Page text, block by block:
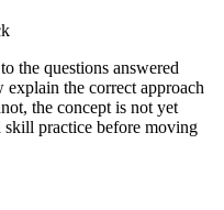
the questions answered
the correct approach
the concept is not yet
skill practice before moving